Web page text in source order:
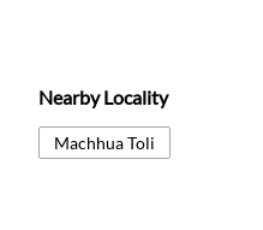
Nearby Locality
Machhua Toli